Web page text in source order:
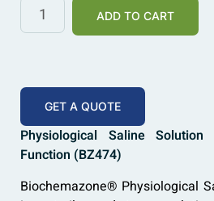
ADD TO CART
GET A QUOTE
Physiological Saline
Function (BZ474)
Biochemazone® Physiological